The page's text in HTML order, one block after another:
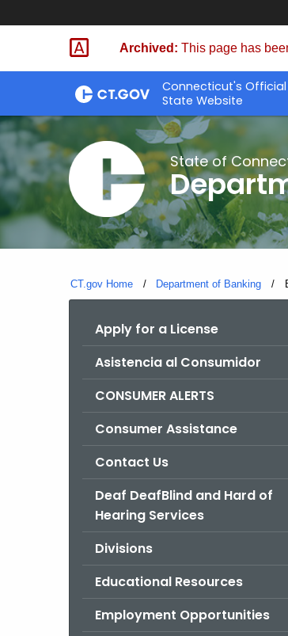
Skip
Skip
Archived: This page has
Connecticut's Official
State Website
State of
CT.gov Home Department of Banking
Apply for a License
Asistencia al Consumidor
CONSUMER ALERTS
Consumer Assistance
Contact Us
Deaf DeafBlind and Hard of
Hearing Services
Divisions
Educational Resources
Employment Opportunities